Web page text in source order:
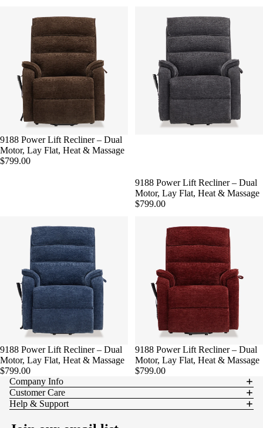
9188 Power Lift Recliner – Dual
Motor, Lay Flat, Heat & Massage
$799.00
9188 Power Lift Recliner – Dual
Motor, Lay Flat, Heat & Massage
$799.00
9188 Power Lift Recliner – Dual
Motor, Lay Flat, Heat & Massage
$799.00
9188 Power Lift Recliner – Dual
Motor, Lay Flat, Heat & Massage
$799.00
Company Info
Customer Care
Help & Support